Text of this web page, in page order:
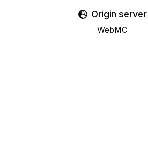
Origin server
WebMC